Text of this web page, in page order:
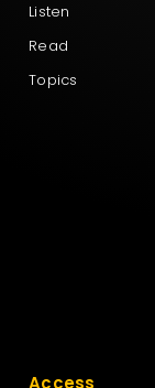
Listen
Read
Topics
Access